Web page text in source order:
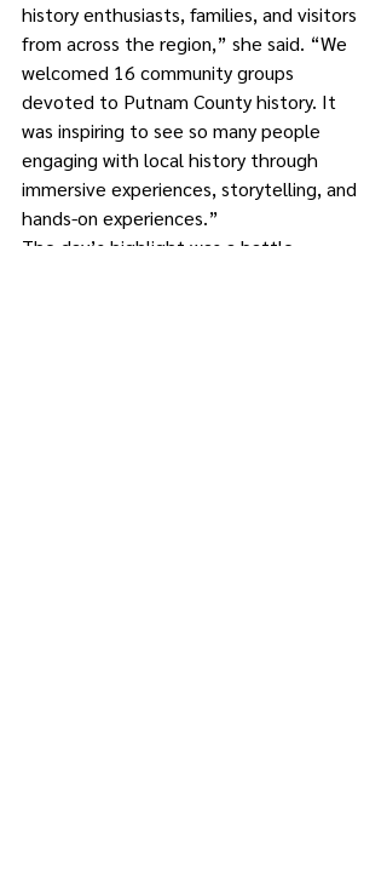
history enthusiasts, families, and visitors
from across the region,” she said. “We
welcomed 16 community groups
devoted to Putnam County history. It
was inspiring to see so many people
engaging with local history through
immersive experiences, storytelling, and
hands-on experiences.”
The day’s highlight was a battle